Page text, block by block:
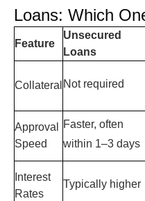
Loans: Which
Feature
Unsecured
Loans
Collateral Not required
Approval
Speed
Faster, often
within 1–3 days
Interest
Rates
Typically higher